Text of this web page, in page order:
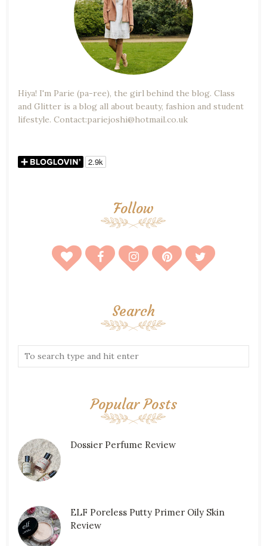
Hiya! I'm Parie (pa-ree), the girl behind the blog. Class
and Glitter is a blog all about beauty, fashion and student
lifestyle. Contact:pariejoshi@hotmail.co.uk
Follow
Search
Popular Posts
Dossier Perfume Review
ELF Poreless Putty Primer Oily Skin
Review